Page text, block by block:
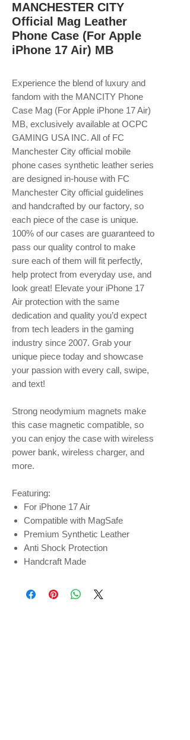
MANCHESTER CITY
Official Mag Leather
Phone Case (For Apple
iPhone 17 Air) MB
Experience the blend of luxury and
fandom with the MANCITY Phone
Case Mag (For Apple iPhone 17 Air)
MB, exclusively available at OCPC
GAMING USA INC. All of FC
Manchester City official mobile
phone cases synthetic leather series
are designed in-house with FC
Manchester City official guidelines
and handcrafted by our factory, so
each piece of the case is unique.
100% of our cases are guaranteed to
pass our quality control to make
sure each of them will fit perfectly,
help protect from everyday use, and
look great! Elevate your iPhone 17
Air protection with the same
dedication and quality you’d expect
from tech leaders in the gaming
industry since 2007. Grab your
unique piece today and showcase
your passion with every call, swipe,
and text!
Strong neodymium magnets make
this case magnetic compatible, so
you can enjoy the case with wireless
power bank, wireless charger, and
more.
Featuring:
For iPhone 17 Air
Compatible with MagSafe
Premium Synthetic Leather
Anti Shock Protection
Handcraft Made